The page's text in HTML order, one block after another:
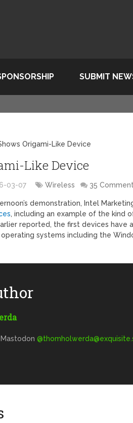
SUBMIT
Origami-Like Device
Like Device
03-07 Wireless 35
demonstration, Intel
, including an example of the kind
reported, the first devices have
systems including the
Mastodon@